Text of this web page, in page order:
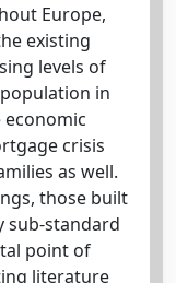
Europe,
existing
levels of
in
crisis
as well.
those built
sub-standard
point of
literature